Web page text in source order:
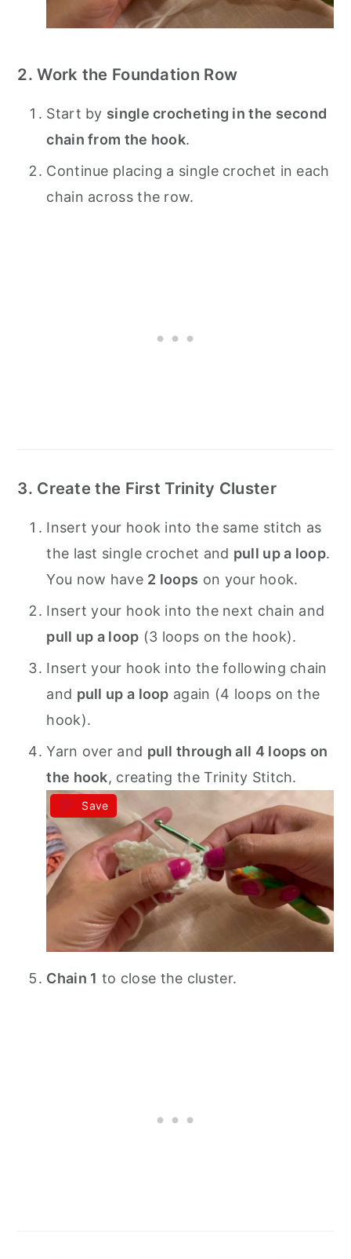
2. Work the Foundation Row
Start by single crocheting in the second
chain from the hook.
Continue placing a single crochet in each
chain across the row.
3. Create the First Trinity Cluster
Insert your hook into the same stitch as
the last single crochet and pull up a loop.
You now have 2 loops on your hook.
Insert your hook into the next chain and
pull up a loop (3 loops on the hook).
Insert your hook into the following chain
and pull up a loop again (4 loops on the
hook).
Yarn over and pull through all 4 loops on
the hook, creating the Trinity Stitch.
Save
Chain 1 to close the cluster.